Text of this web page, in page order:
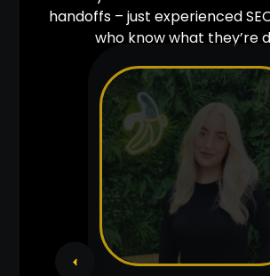
handoffs – just experienced
who know what they’re